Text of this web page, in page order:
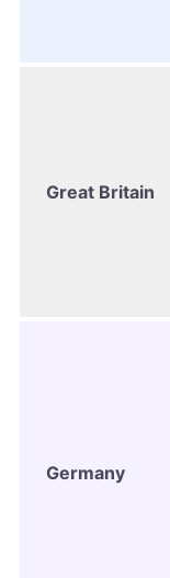
Great Britain
Germany